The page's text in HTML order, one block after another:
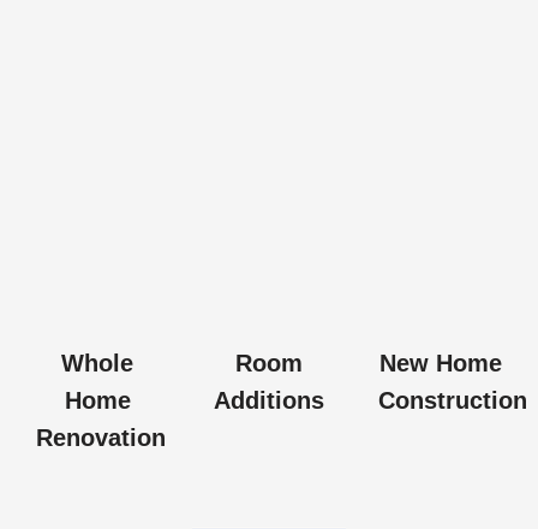
Whole
Home
Renovation
Room
Additions
New Home
Construction